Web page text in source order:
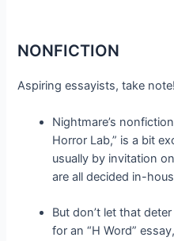
NONFICTION
Aspiring essayists, take note!
Nightmare’s
Horror Lab,” is a bit
usually by invitation
are all decided in-
But don’t let that
for an “H Word”